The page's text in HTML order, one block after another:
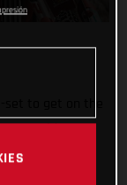
World
successfully